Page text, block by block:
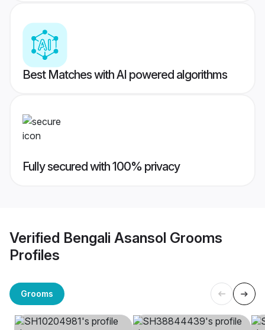
Best Matches with AI powered algorithms
Fully secured with 100% privacy
Verified Bengali Asansol Grooms
Profiles
Grooms